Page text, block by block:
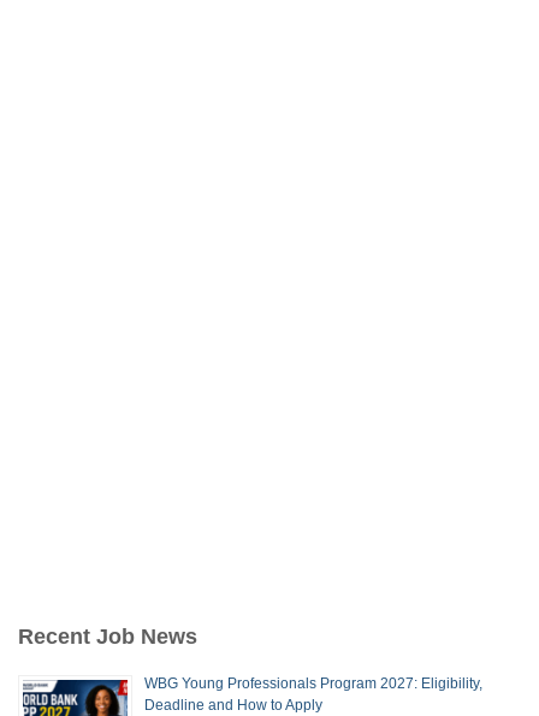
Recent Job News
WBG Young Professionals Program 2027: Eligibility,
Deadline and How to Apply